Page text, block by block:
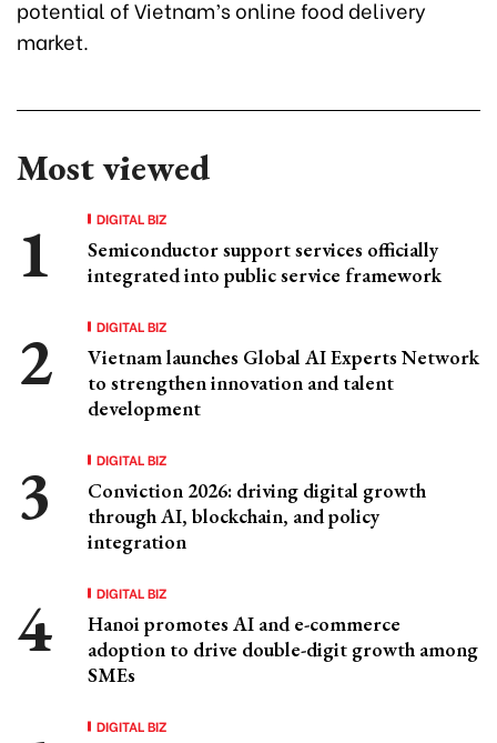
potential of Vietnam’s online food delivery
market.
Most viewed
DIGITAL BIZ
Semiconductor support services officially
integrated into public service framework
DIGITAL BIZ
Vietnam launches Global AI Experts Network
to strengthen innovation and talent
development
DIGITAL BIZ
Conviction 2026: driving digital growth
through AI, blockchain, and policy
integration
DIGITAL BIZ
Hanoi promotes AI and e-commerce
adoption to drive double-digit growth among
SMEs
DIGITAL BIZ